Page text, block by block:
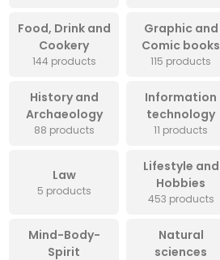
Food, Drink and
Cookery
144 products
Graphic and
Comic books
115 products
History and
Archaeology
88 products
Information
technology
11 products
Law
5 products
Lifestyle and
Hobbies
453 products
Mind-Body-
Spirit
Natural
sciences